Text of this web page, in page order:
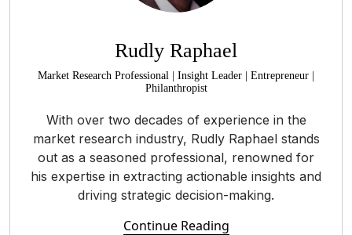
Rudly Raphael
Market Research Professional | Insight Leader | Entrepreneur |
Philanthropist
With over two decades of experience in the
market research industry, Rudly Raphael stands
out as a seasoned professional, renowned for
his expertise in extracting actionable insights and
driving strategic decision-making.
Continue Reading